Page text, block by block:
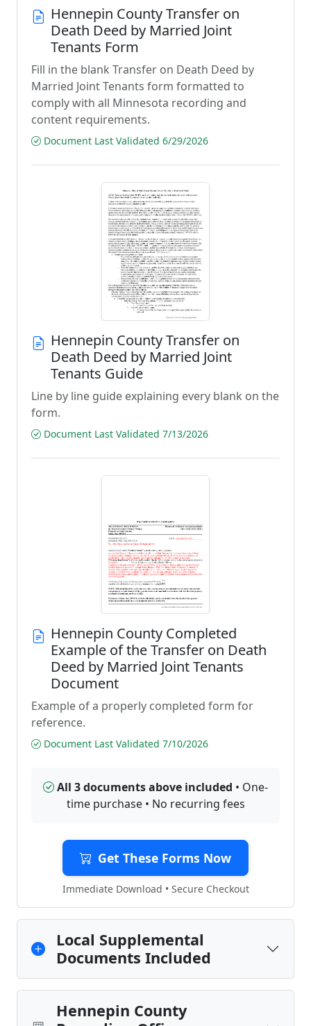
Hennepin County Transfer on
Death Deed by Married Joint
Tenants Form
Fill in the blank Transfer on Death Deed by
Married Joint Tenants form formatted to
comply with all Minnesota recording and
content requirements.
Document Last Validated 6/29/2026
Hennepin County Transfer on
Death Deed by Married Joint
Tenants Guide
Line by line guide explaining every blank on the
form.
Document Last Validated 7/13/2026
Hennepin County Completed
Example of the Transfer on Death
Deed by Married Joint Tenants
Document
Example of a properly completed form for
reference.
Document Last Validated 7/10/2026
All 3 documents above included • One-
time purchase • No recurring fees
Get These Forms Now
Immediate Download • Secure Checkout
Local Supplemental
Documents Included
Hennepin County